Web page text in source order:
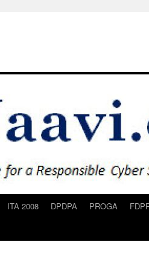
ITA 2008 DPDPA PROGA